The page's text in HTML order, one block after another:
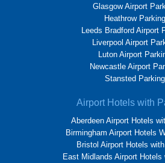
Glasgow Airport
Heathrow Parking
Leeds Bradford Airport
Liverpool Airport
Luton Airport
Newcastle Airport
Stansted Parking
Airport Hotels with
Aberdeen Airport Hotels
Birmingham Airport Hotels
Bristol Airport Hotels
East Midlands Airport Hotels